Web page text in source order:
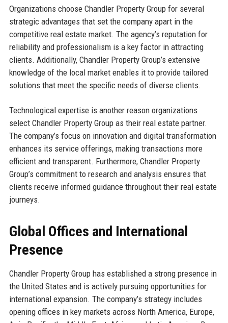
Organizations choose Chandler Property Group for several
strategic advantages that set the company apart in the
competitive real estate market. The agency’s reputation for
reliability and professionalism is a key factor in attracting
clients. Additionally, Chandler Property Group’s extensive
knowledge of the local market enables it to provide tailored
solutions that meet the specific needs of diverse clients.
Technological expertise is another reason organizations
select Chandler Property Group as their real estate partner.
The company’s focus on innovation and digital transformation
enhances its service offerings, making transactions more
efficient and transparent. Furthermore, Chandler Property
Group’s commitment to research and analysis ensures that
clients receive informed guidance throughout their real estate
journeys.
Global Offices and International
Presence
Chandler Property Group has established a strong presence in
the United States and is actively pursuing opportunities for
international expansion. The company’s strategy includes
opening offices in key markets across North America, Europe,